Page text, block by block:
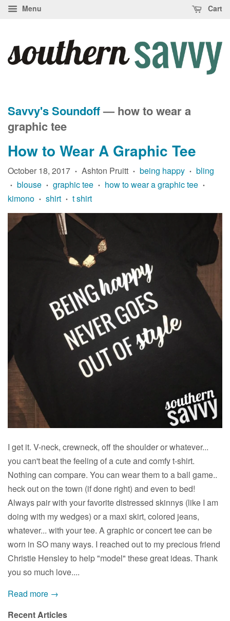
Menu Cart
Savvy's Soundoff— how to wear a
graphic tee
How to Wear A Graphic Tee
October 18, 2017 • Ashton Pruitt • being happy • bling
• blouse • graphic tee • how to wear a graphic tee •
kimono • shirt • t shirt
I get it. V-neck, crewneck, off the shoulder or whatever...
you can't beat the feeling of a cute and comfy t-shirt.
Nothing can compare. You can wear them to a ball game..
heck out on the town (if done right) and even to bed!
Always pair with your favorite distressed skinnys (like I am
doing with my wedges) or a maxi skirt, colored jeans,
whatever... with your tee. A graphic or concert tee can be
worn in SO many ways. I reached out to my precious friend
Christie Hensley to help "model" these great ideas. Thank
you so much love....
Read more →
Recent Articles